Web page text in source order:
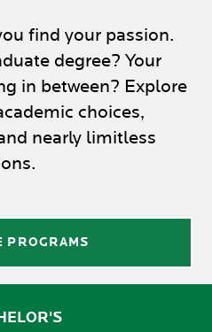
find your passion.
degree? Your
in between? Explore
choices,
nearly limitless
PROGRAMS